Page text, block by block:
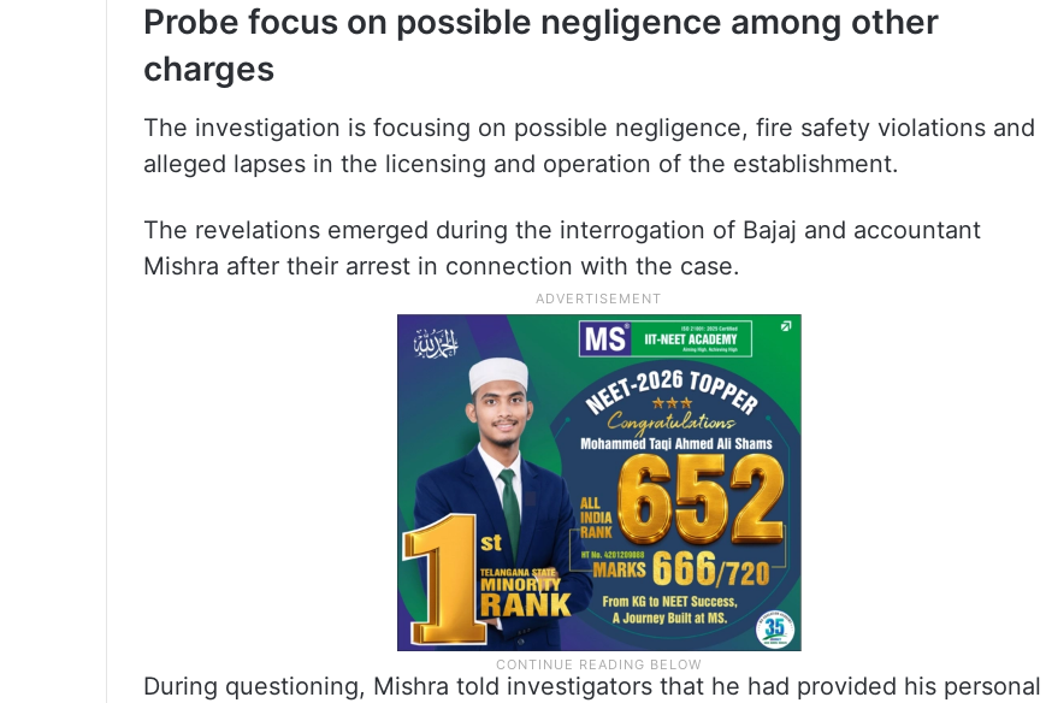
Probe focus on possible negligence among other
charges
The investigation is focusing on possible negligence, fire safety violations and
alleged lapses in the licensing and operation of the establishment.
The revelations emerged during the interrogation of Bajaj and accountant
Mishra after their arrest in connection with the case.
During questioning, Mishra told investigators that he had provided his personal